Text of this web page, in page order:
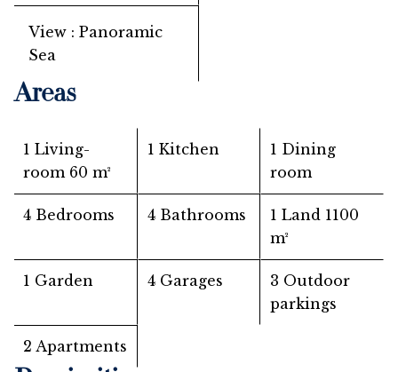
View
Panoramic
Sea
Areas
1 Living-
room 60 m²
1 Kitchen
1 Dining
room
4 Bedrooms 4 Bathrooms 1 Land 1100
m²
1 Garden 4 Garages
3 Outdoor
parkings
2 Apartments